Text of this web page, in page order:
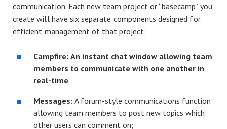
communication. Each new team project or “basecamp” you
create will have six separate components designed for
efficient management of that project:
Campfire: An instant chat window allowing team
members to communicate with one another in
real-time
Messages: A forum-style communications function
allowing team members to post new topics which
other users can comment on;